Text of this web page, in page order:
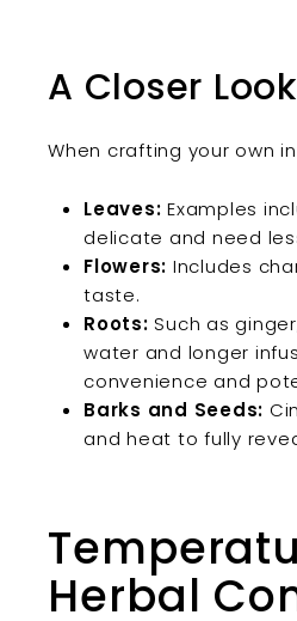
A Closer
When crafting your own
Leaves: Examples
delicate and need
Flowers: Includes
taste.
Roots: Such as
water and longer
convenience and
Barks and Seeds:
and heat to fully
Herbal